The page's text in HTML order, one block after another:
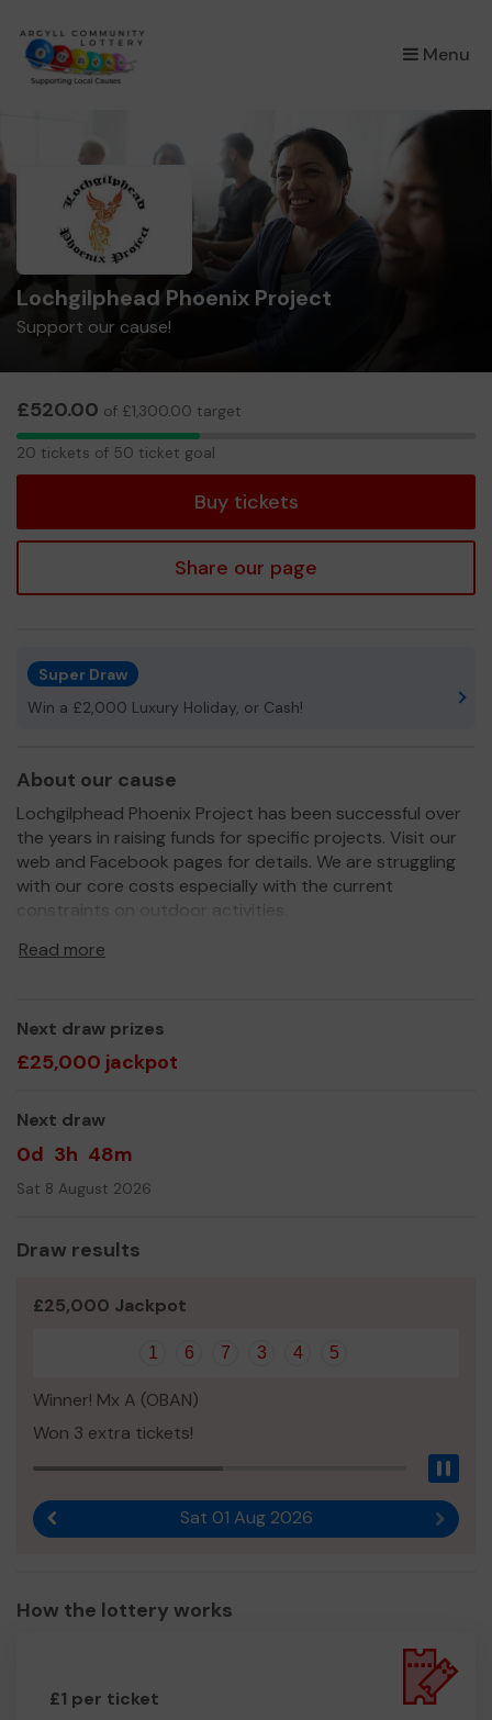
Menu
×
Lochgilphead Phoenix Project
Support our cause!
£520.00 of £1,300.00 target
20
20 tickets of 50 ticket goal
Buy tickets
Share our page
Super Draw
Win a £2,000 Luxury Holiday, or Cash!
About our cause
Lochgilphead Phoenix Project has been successful over
the years in raising funds for specific projects. Visit our
web and Facebook pages for details. We are struggling
with our core costs especially with the current
constraints on outdoor activities.
We need your help
Yours sincerely,
Mr Malcolm Sinclair
Read more
Next draw prizes
£25,000 jackpot
Next draw
0d 3h 48m
Sat 8 August 2026
Draw results
£25,000 Jackpot
1 6 7 3 4 5
Winner! Mx A (OBAN)
Won 3 extra tickets!
Sat 01 Aug 2026 Next
How the lottery works
£1 per ticket